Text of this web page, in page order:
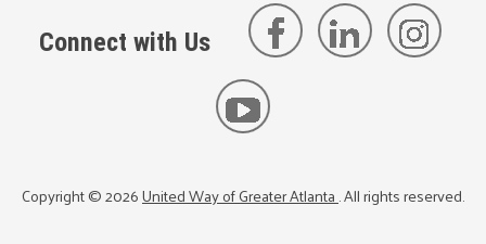
Connect with Us
Copyright ©2026United Way of Greater Atlanta. All rights reserved.